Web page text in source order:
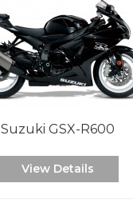
Suzuki GSX-R600
View Details